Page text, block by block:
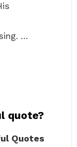
…
quote?
Quotes